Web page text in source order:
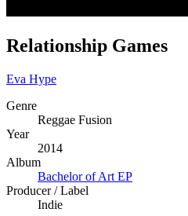
Relationship Games
Eva Hype
Genre
Reggae Fusion
Year
2014
Album
Bachelor of Art EP
Producer / Label
Indie